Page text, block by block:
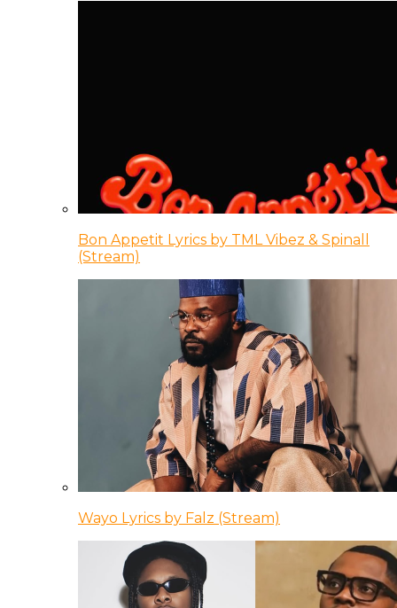
Bon Appetit Lyrics by TML Vibez & Spinall
(Stream)
Wayo Lyrics by Falz (Stream)